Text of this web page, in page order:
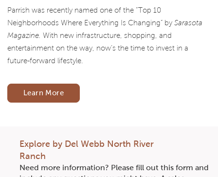
Parrish was recently named one of the “Top 10
Neighborhoods Where Everything Is Changing” by Sarasota
Magazine. With new infrastructure, shopping, and
entertainment on the way, now’s the time to invest in a
future-forward lifestyle.
Learn More
Explore by Del Webb North River
Ranch
Need more information? Please fill out this form and